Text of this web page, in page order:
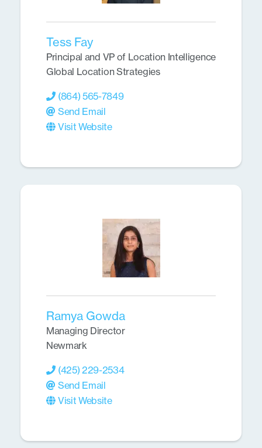
Tess Fay
Principal and VP of Location Intelligence
Global Location Strategies
(864) 565-7849
Send Email
Visit Website
Ramya Gowda
Managing Director
Newmark
(425) 229-2534
Send Email
Visit Website